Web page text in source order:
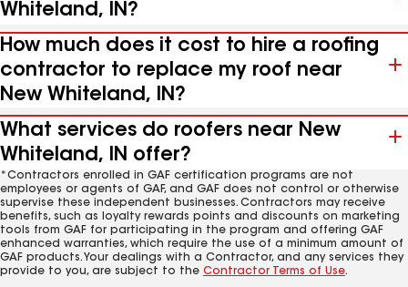
Whiteland, IN?
How much does it cost to hire a roofing
contractor to replace my roof near
New Whiteland, IN?
What services do roofers near New
Whiteland, IN offer?
*Contractors enrolled in GAF certification programs are not
employees or agents of GAF, and GAF does not control or otherwise
supervise these independent businesses. Contractors may receive
benefits, such as loyalty rewards points and discounts on marketing
tools from GAF for participating in the program and offering GAF
enhanced warranties, which require the use of a minimum amount of
GAF products. Your dealings with a Contractor, and any services they
provide to you, are subject to the Contractor Terms of Use.